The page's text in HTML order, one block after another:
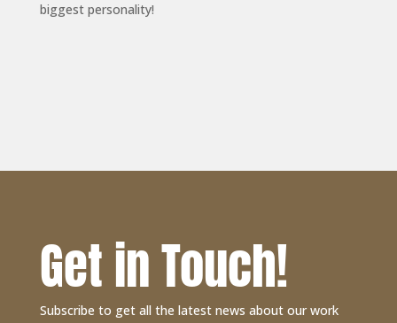
biggest personality!
Get in Touch!
Subscribe to get all the latest news about our work